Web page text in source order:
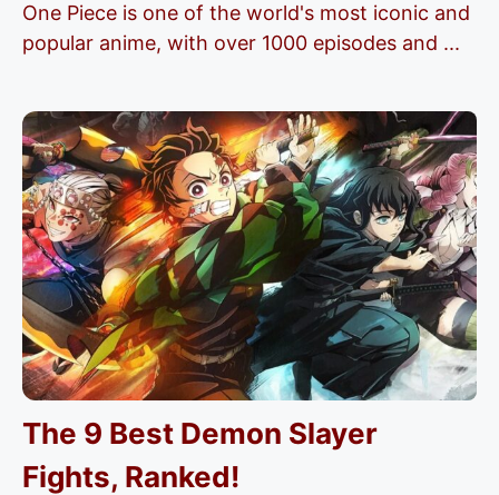
One Piece is one of the world's most iconic and
popular anime, with over 1000 episodes and ...
The 9 Best Demon Slayer
Fights, Ranked!